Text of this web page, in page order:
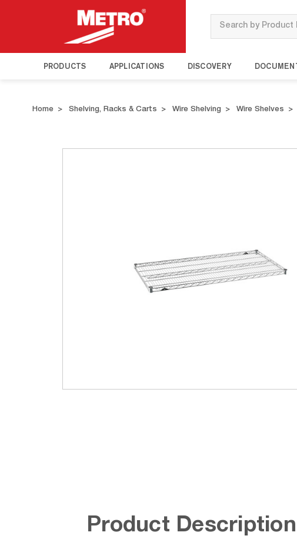
Search
PRODUCTS APPLICATIONS DISCOVERY
Home Shelving, Racks & Carts Wire Shelving Wire Shelves
Product Description